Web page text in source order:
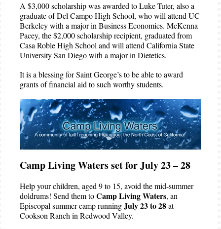
A $3,000 scholarship was awarded to Luke Tuter, also a
graduate of Del Campo High School, who will attend UC
Berkeley with a major in Business Economics. McKenna
Pacey, the $2,000 scholarship recipient, graduated from
Casa Roble High School and will attend California State
University San Diego with a major in Dietetics.
It is a blessing for Saint George’s to be able to award
grants of financial aid to such worthy students.
Camp Living Waters set for July 23 – 28
Help your children, aged 9 to 15, avoid the mid-summer
doldrums! Send them toCamp Living Waters, an
Episcopal summer camp runningJuly 23 to 28at
Cookson Ranch in Redwood Valley.